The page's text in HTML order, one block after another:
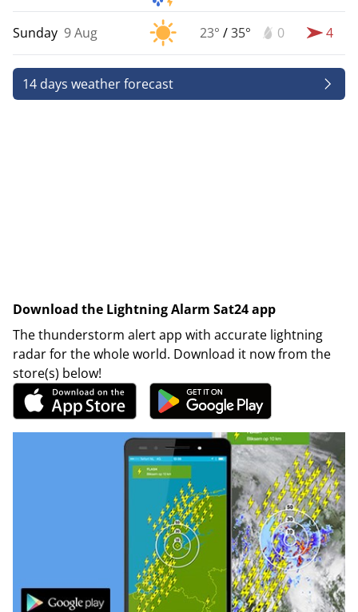
Sunday 9 Aug 23° /35° 0 4
14 days weather forecast
Download the Lightning Alarm Sat24 app
The thunderstorm alert app with accurate lightning
radar for the whole world. Download it now from the
store(s) below!